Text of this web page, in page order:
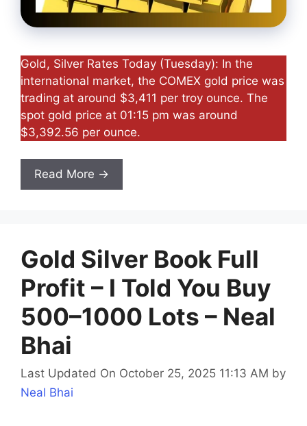
Gold, Silver Rates Today (Tuesday): In the
international market, the COMEX gold price was
trading at around $3,411 per troy ounce. The
spot gold price at 01:15 pm was around
$3,392.56 per ounce.
Read More →
Gold Silver Book Full
Profit – I Told You Buy
500–1000 Lots – Neal
Bhai
Last Updated On October 25, 2025 11:13 AM by
Neal Bhai